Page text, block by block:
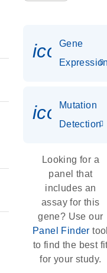
Gene
Mutation
Detection
Looking for a
panel that
includes an
assay for this
gene? Use our
Panel Finder
to find the best
for your study.